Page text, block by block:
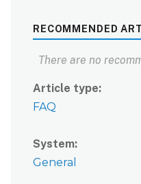
RECOMMENDED
There are no
Article type
FAQ
System
General